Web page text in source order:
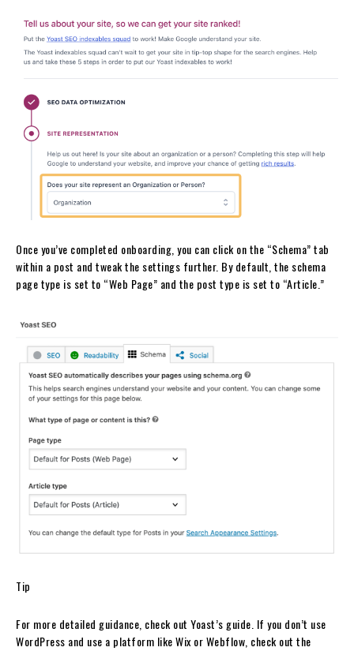
Once you’ve completed onboarding, you can click on the “Schema” tab
within a post and tweak the settings further. By default, the schema
page type is set to “Web Page” and the post type is set to “Article.”
Tip
For more detailed guidance, check out Yoast’s guide. If you don’t use
WordPress and use a platform like Wix or Webflow, check out the